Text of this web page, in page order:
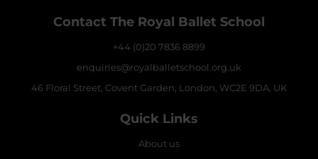
Contact The Royal Ballet School
+44 (0)20 7836 8899
enquiries@royalballetschool.org.uk
46 Floral Street, Covent Garden, London, WC2E 9DA, UK
Quick Links
About us